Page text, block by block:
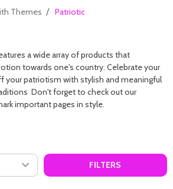
Themes / Patriotic
a wide array of products that
towards one's country. Celebrate your
your patriotism with stylish and meaningful
Don't forget to check out our
important pages in style.
FILTERS